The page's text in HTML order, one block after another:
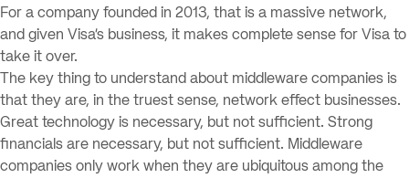
For a company founded in 2013, that is a massive network,
and given Visa’s business, it makes complete sense for Visa to
take it over.
The key thing to understand about middleware companies is
that they are, in the truest sense, network effect businesses.
Great technology is necessary, but not sufficient. Strong
financials are necessary, but not sufficient. Middleware
companies only work when they are ubiquitous among the